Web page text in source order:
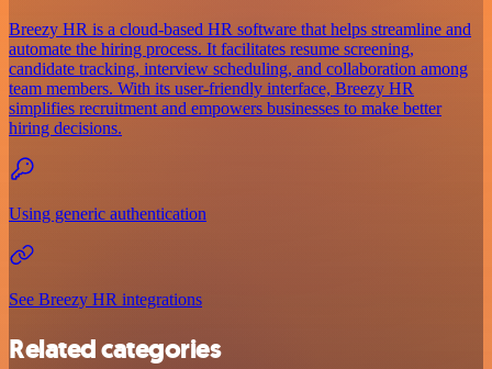
Breezy HR is a cloud-based HR software that helps streamline and
automate the hiring process. It facilitates resume screening,
candidate tracking, interview scheduling, and collaboration among
team members. With its user-friendly interface, Breezy HR
simplifies recruitment and empowers businesses to make better
hiring decisions.
Using generic authentication
See Breezy HR integrations
Related categories